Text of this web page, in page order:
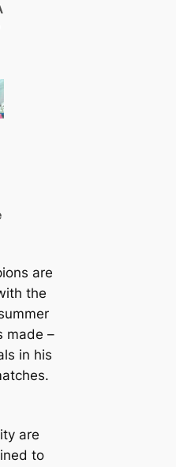
are
the
mаde –
in his
are
to